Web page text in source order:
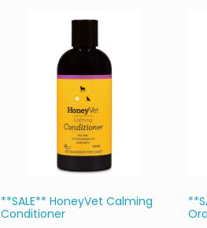
**SALE** HoneyVet Calming
Conditioner